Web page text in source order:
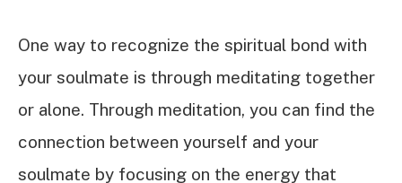
One way to recognize the spiritual bond with
your soulmate is through meditating together
or alone. Through meditation, you can find the
connection between yourself and your
soulmate by focusing on the energy that